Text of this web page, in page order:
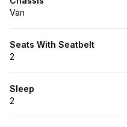
Van
Seats With Seatbelt
2
Sleep
2